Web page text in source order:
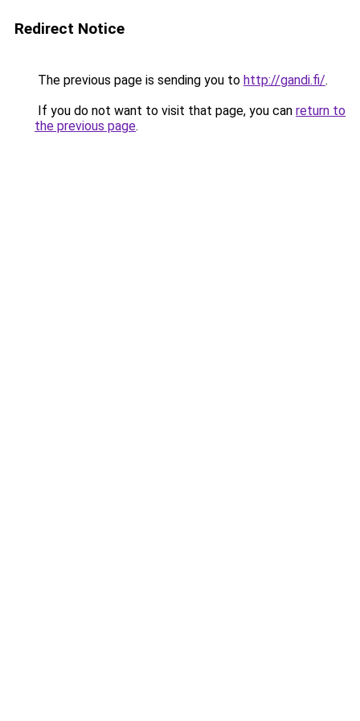
Redirect Notice
The previous page is sending you to http://gandi.fi/.
If you do not want to visit that page, you can return to
the previous page.